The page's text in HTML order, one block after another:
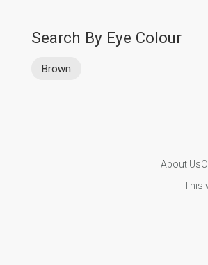
Search By Eye Colour
Brown
About Us
This